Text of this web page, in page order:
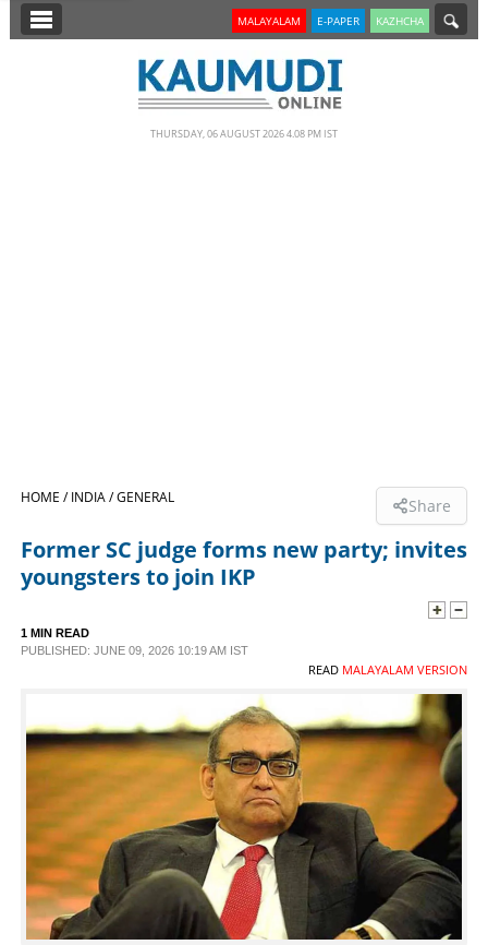
SECTIONS
LIFESTYLE
SPECIAL
SCIENCE & TECHNOLOGY
CONTACT US
MALAYALAM E-PAPER KAZHCHA
THURSDAY, 06 AUGUST 2026 4.08 PM IST
HOME /INDIA /GENERAL Share
Former SC judge forms new party; invites
youngsters to join IKP
1 MIN READ
PUBLISHED: JUNE 09, 2026 10:19 AM IST
READ MALAYALAM VERSION